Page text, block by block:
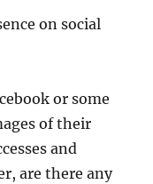
on social
or some
of their
and
are there any